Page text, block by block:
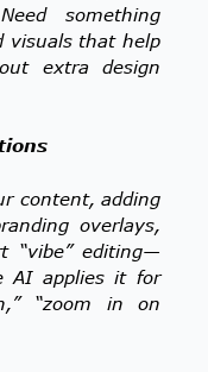
something
visuals that help
extra design
content, adding
overlays,
“vibe” editing—
AI applies it for
“zoom in on